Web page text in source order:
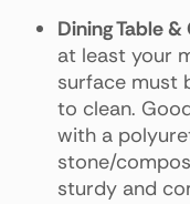
Dining Table &
at least your
surface must
to clean.
with a
stone/
sturdy and